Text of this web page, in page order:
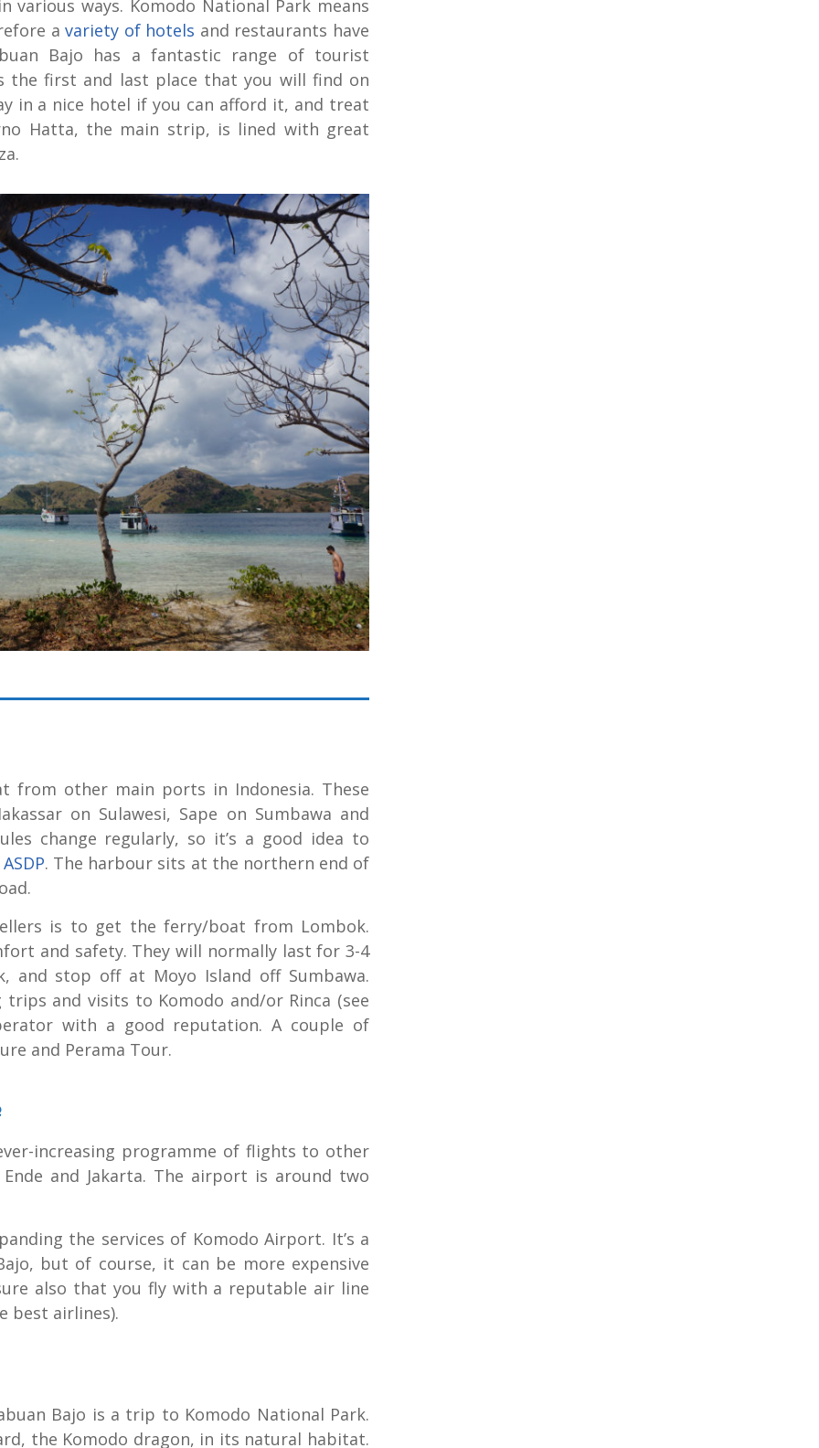
ways. Komodo National Park means
avariety of hotels and restaurants have
Bajo has a fantastic range of tourist
the first and last place that you will find on
in a nice hotel if you can afford it, and treat
Hatta, the main strip, is lined with great
from other main ports in Indonesia. These
on Sulawesi, Sape on Sumbawa and
change regularly, so it’s a good idea to
ASDP. The harbour sits at the northern end of
is to get the ferry/boat from Lombok.
and safety. They will normally last for 3-4
and stop off at Moyo Island off Sumbawa.
and visits to Komodo and/or Rinca (see
with a good reputation. A couple of
and Perama Tour.
increasing programme of flights to other
and Jakarta. The airport is around two
the services of Komodo Airport. It’s a
but of course, it can be more expensive
also that you fly with a reputable air line
best airlines).
Bajo is a trip to Komodo National Park.
the Komodo dragon, in its natural habitat.